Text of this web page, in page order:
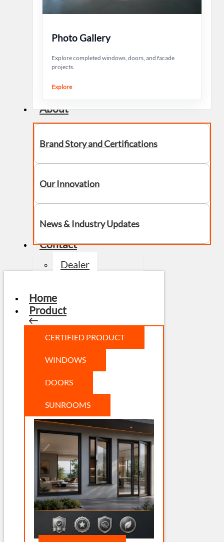
Photo Gallery
Explore completed windows, doors, and facade
projects.
Explore
About
Brand Story and Certifications
Our Innovation
News & Industry Updates
Contact
Dealer
Home
Product
CERTIFIED PRODUCT
WINDOWS
DOORS
SUNROOMS